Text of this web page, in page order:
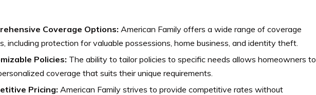
Coverage Options: American Family offers a wide range of coverage
including protection for valuable possessions, home business, and identity theft.
Policies: The ability to tailor policies to specific needs allows homeowners to
coverage that suits their unique requirements.
Pricing: American Family strives to provide competitive rates without